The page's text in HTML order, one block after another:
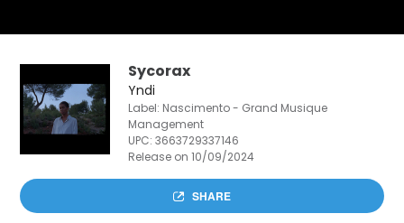
Sycorax
Yndi
Label: Nascimento - Grand Musique
Management
UPC:3663729337146
Release on 10/09/2024
SHARE